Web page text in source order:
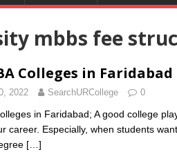
mbbs fee
Colleges in Faridabad
2022 SearchURCollege 0
in Faridabad; A good college
career. Especially, when students
[…]